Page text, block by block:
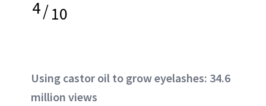
4/10
Using castor oil to grow eyelashes: 34.6
million views